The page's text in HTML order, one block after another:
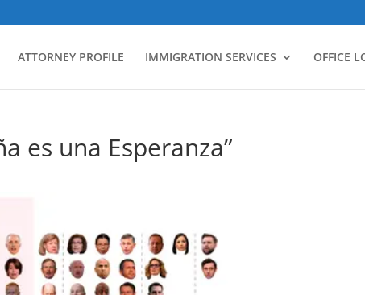
ATTORNEY PROFILE IMMIGRATION SERVICES OFFICE
es una Esperanza”